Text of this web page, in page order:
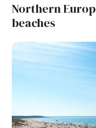
Northern
beaches